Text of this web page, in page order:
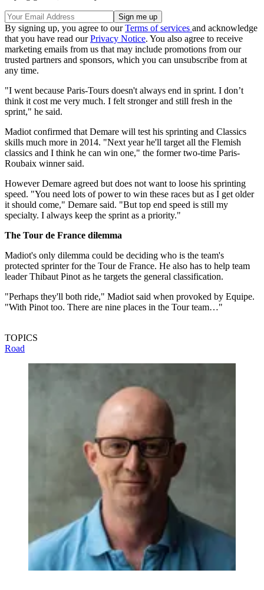
By signing up, you agree to ourTerms of services and acknowledge
that you have read ourPrivacy Notice. You also agree to receive
marketing emails from us that may include promotions from our
trusted partners and sponsors, which you can unsubscribe from at
any time.
"I went because Paris-Tours doesn't always end in sprint. I don’t
think it cost me very much. I felt stronger and still fresh in the
sprint," he said.
Madiot confirmed that Demare will test his sprinting and Classics
skills much more in 2014. "Next year he'll target all the Flemish
classics and I think he can win one," the former two-time Paris-
Roubaix winner said.
However Demare agreed but does not want to loose his sprinting
speed. "You need lots of power to win these races but as I get older
it should come," Demare said. "But top end speed is still my
specialty. I always keep the sprint as a priority."
The Tour de France dilemma
Madiot's only dilemma could be deciding who is the team's
protected sprinter for the Tour de France. He also has to help team
leader Thibaut Pinot as he targets the general classification.
"Perhaps they'll both ride," Madiot said when provoked by Equipe.
"With Pinot too. There are nine places in the Tour team…"
TOPICS
Road